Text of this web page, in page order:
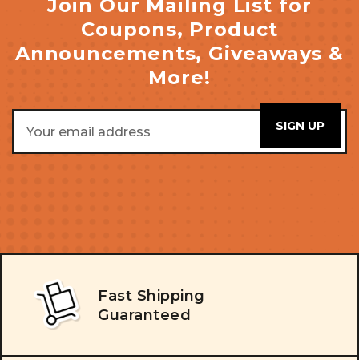
Join Our Mailing List for
Coupons, Product
Announcements, Giveaways &
More!
Address
Fast Shipping
Guaranteed